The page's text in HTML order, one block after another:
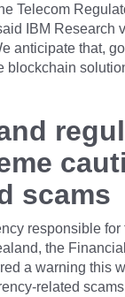
Telecom
IBM Research
anticipate that,
blockchain
scams
responsible for
the
a warning this
related